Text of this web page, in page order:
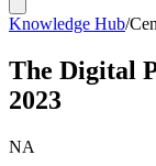
Knowledge Hub/
The Digital
2023
NA